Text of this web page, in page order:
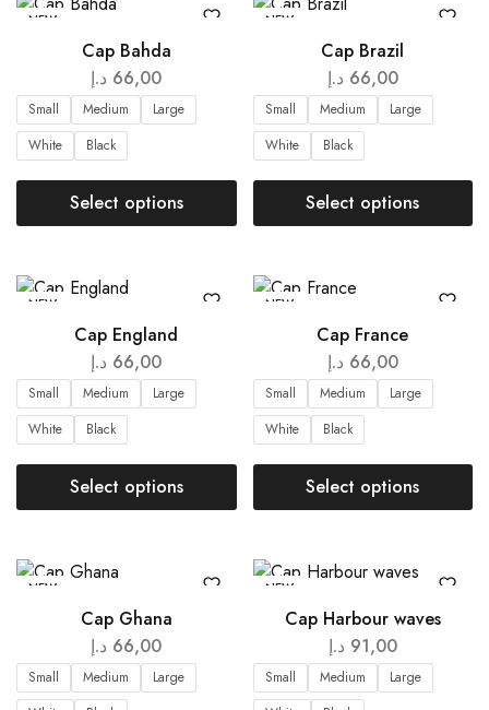
NEW
Cap Bahda
66,00 د.إ
Small Medium
Large
White
Black
Select options
NEW
Cap Brazil
66,00 د.إ
Small Medium
Large
White
Black
Select options
NEW
Cap England
66,00 د.إ
Small Medium
Large
White
Black
Select options
NEW
Cap France
66,00 د.إ
Small Medium
Large
White
Black
Select options
NEW
Cap Ghana
66,00 د.إ
Small Medium
Large
NEW
Cap Harbour waves
91,00 د.إ
Small Medium
Large